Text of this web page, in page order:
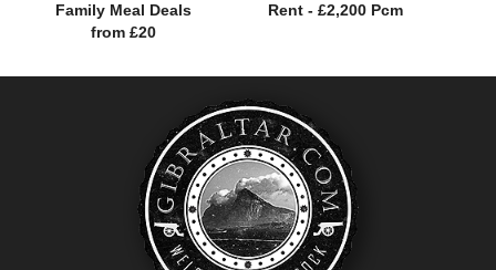
Family Meal Deals
from £20
Rent - £2,200 Pcm